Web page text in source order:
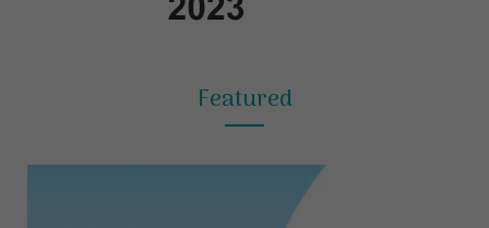
Featured